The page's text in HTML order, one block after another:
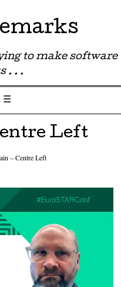
to make software
. . .
☰
Left
– Centre Left